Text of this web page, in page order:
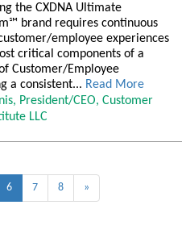
the CXDNA Ultimate
brand requires continuous
employee experiences
critical components of a
Customer/Employee
a consistent... Read More
President/CEO, Customer
LLC
6 7 8 »